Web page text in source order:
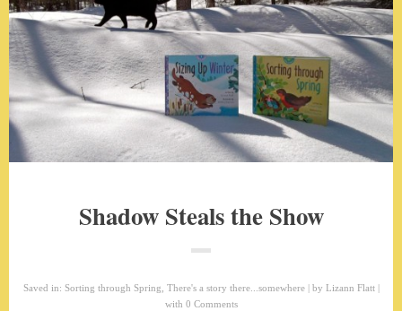
Shadow Steals the Show
Saved in: Sorting through Spring, There's a story there...somewhere by Lizann Flatt
with 0 Comments